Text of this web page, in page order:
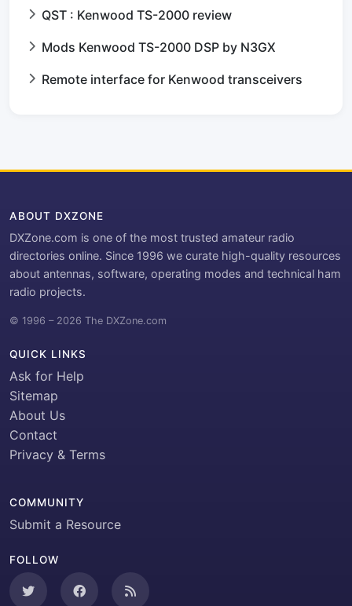
QST : Kenwood TS-2000 review
Mods Kenwood TS-2000 DSP by N3GX
Remote interface for Kenwood transceivers
ABOUT DXZONE
DXZone.com is one of the most trusted amateur radio
directories online. Since 1996 we curate high-quality resources
about antennas, software, operating modes and technical ham
radio projects.
© 1996 – 2026 The DXZone.com
QUICK LINKS
Ask for Help
Sitemap
About Us
Contact
Privacy & Terms
COMMUNITY
Submit a Resource
FOLLOW